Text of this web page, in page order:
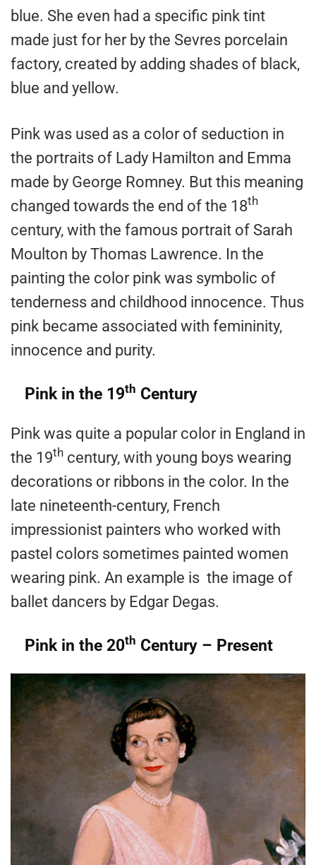
blue. She even had a specific pink tint
made just for her by the Sevres porcelain
factory, created by adding shades of black,
blue and yellow.
Pink was used as a color of seduction in
the portraits of Lady Hamilton and Emma
made by George Romney. But this meaning
changed towards the end of the 18th
century, with the famous portrait of Sarah
Moulton by Thomas Lawrence. In the
painting the color pink was symbolic of
tenderness and childhood innocence. Thus
pink became associated with femininity,
innocence and purity.
Pink in the 19th Century
Pink was quite a popular color in England in
the 19th century, with young boys wearing
decorations or ribbons in the color. In the
late nineteenth-century, French
impressionist painters who worked with
pastel colors sometimes painted women
wearing pink. An example is the image of
ballet dancers by Edgar Degas.
Pink in the 20th Century – Present